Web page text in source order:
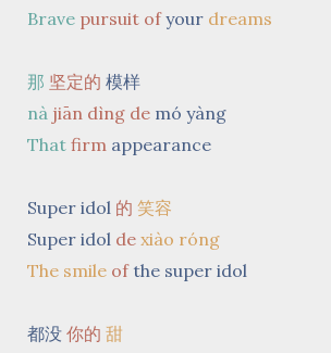
Brave pursuit of your dreams
那 坚定的 模样
nà jiān dìng de mó yàng
That firm appearance
Super idol 的 笑容
Super idol de xiào róng
The smile of the super idol
都没 你的 甜